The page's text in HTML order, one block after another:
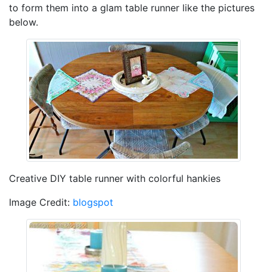
to form them into a glam table runner like the pictures
below.
Creative DIY table runner with colorful hankies
Image Credit: blogspot